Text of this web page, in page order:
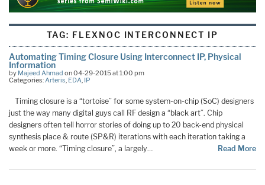
TAG: FLEXNOC INTERCONNECT IP
Automating Timing Closure Using Interconnect IP, Physical
Information
by Majeed Ahmad on 04-29-2015 at 1:00 pm
Categories:Arteris, EDA, IP
Timing closure is a “tortoise” for some system-on-chip (SoC) designers
just the way many digital guys call RF design a “black art”. Chip
designers often tell horror stories of doing up to 20 back-end physical
synthesis place & route (SP&R) iterations with each iteration taking a
week or more. “Timing closure”, a largely…
Read More